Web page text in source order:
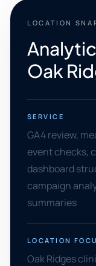
LOCATION
Oak
SERVICE
GA4 review,
event checks,
dashboard
campaign
summaries
LOCATION
Oak Ridges